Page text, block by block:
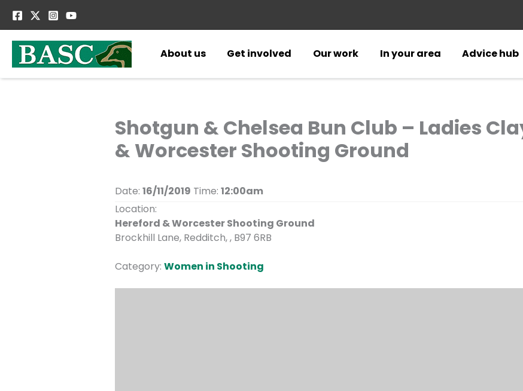
About us
Get involved Our work In your area Advice hub
Shotgun & Chelsea Bun Club – Ladies
& Worcester Shooting Ground
Date: 16/11/2019 Time: 12:00am
Location:
Hereford & Worcester Shooting Ground
Brockhill Lane, Redditch, , B97 6RB
Category: Women in Shooting